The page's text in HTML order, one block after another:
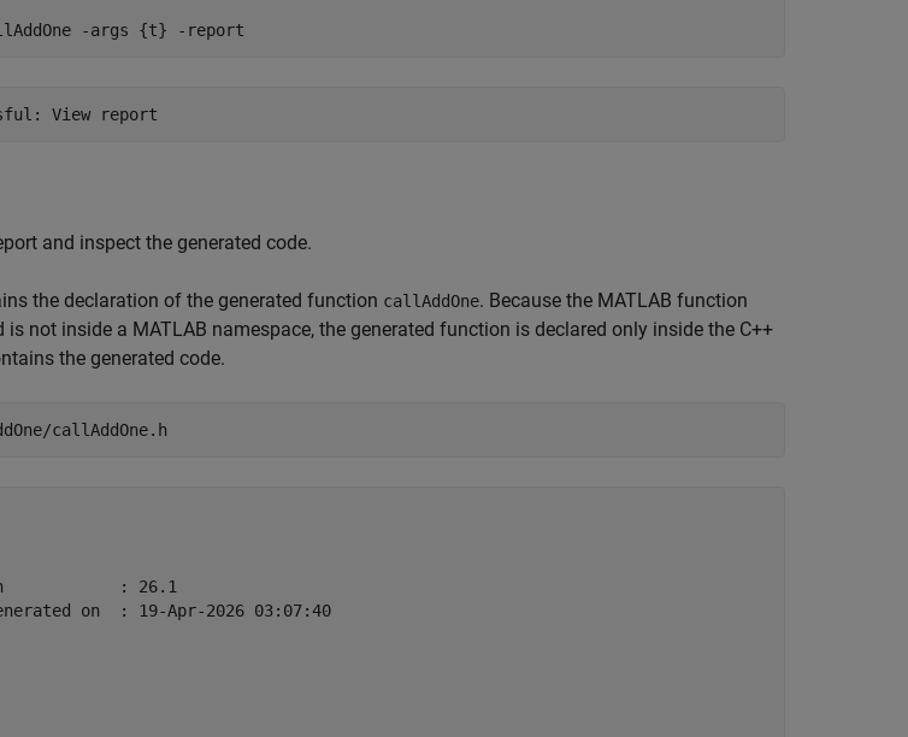
-args {t} -report
and inspect the generated code.
the declaration of the generated function callAddOne. Because the MATLAB function
is not inside a MATLAB namespace, the generated function is declared only inside the C++
the generated code.
callAddOne.h
: 26.1
on  : 19-Apr-2026 03:07:40